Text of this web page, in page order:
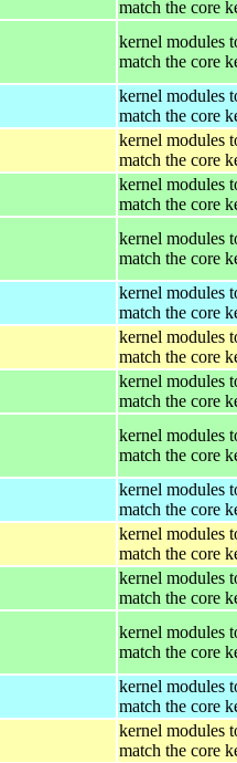
match the core
kernel modules
match the core
kernel modules
match the core
kernel modules
match the core
kernel modules
match the core
kernel modules
match the core
kernel modules
match the core
kernel modules
match the core
kernel modules
match the core
kernel modules
match the core
kernel modules
match the core
kernel modules
match the core
kernel modules
match the core
kernel modules
match the core
kernel modules
match the core
kernel modules
match the core